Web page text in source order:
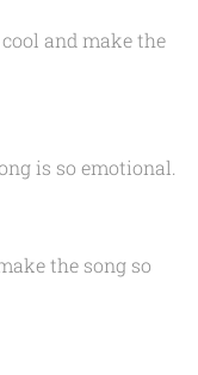
and make the
is so emotional.
the song so